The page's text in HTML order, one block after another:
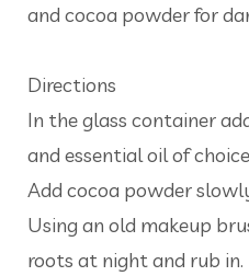
and cocoa powder for
Directions
In the glass container
and essential oil of
Add cocoa powder
Using an old makeup
roots at night and rub in.